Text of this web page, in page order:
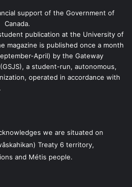
support of the Government of
Canada.
publication at the University of
magazine is published once a month
April) by the Gateway
a student-run, autonomous,
operated in accordance with
we are situated on
Treaty 6 territory,
and Métis people.